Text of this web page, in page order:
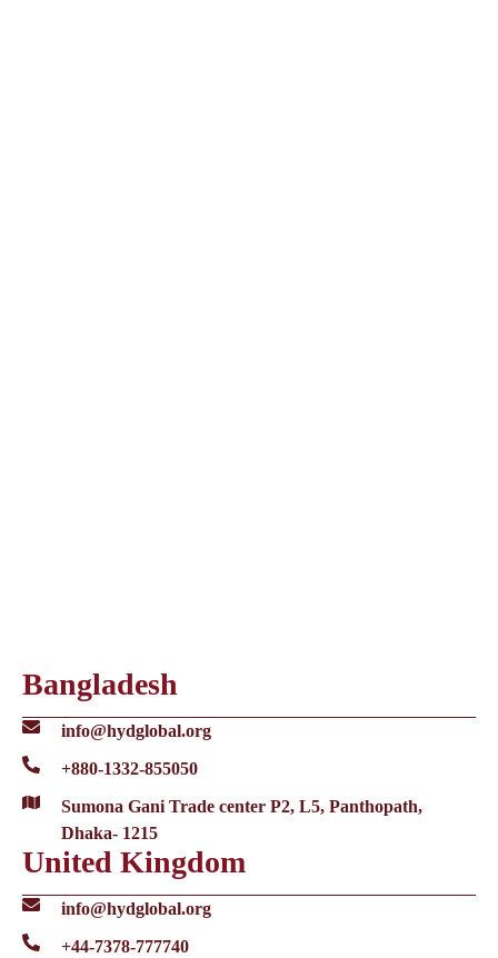
Bangladesh
info@hydglobal.org
+880-1332-855050
Sumona Gani Trade center P2, L5, Panthopath,
Dhaka- 1215
United Kingdom
info@hydglobal.org
+44-7378-777740